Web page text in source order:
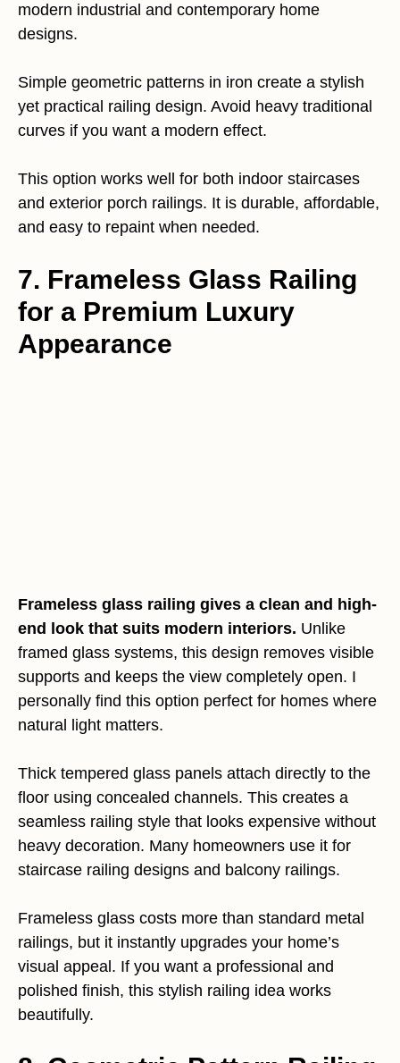
modern industrial and contemporary home
designs.
Simple geometric patterns in iron create a stylish
yet practical railing design. Avoid heavy traditional
curves if you want a modern effect.
This option works well for both indoor staircases
and exterior porch railings. It is durable, affordable,
and easy to repaint when needed.
7. Frameless Glass Railing
for a Premium Luxury
Appearance
Frameless glass railing gives a clean and high-
end look that suits modern interiors. Unlike
framed glass systems, this design removes visible
supports and keeps the view completely open. I
personally find this option perfect for homes where
natural light matters.
Thick tempered glass panels attach directly to the
floor using concealed channels. This creates a
seamless railing style that looks expensive without
heavy decoration. Many homeowners use it for
staircase railing designs and balcony railings.
Frameless glass costs more than standard metal
railings, but it instantly upgrades your home’s
visual appeal. If you want a professional and
polished finish, this stylish railing idea works
beautifully.